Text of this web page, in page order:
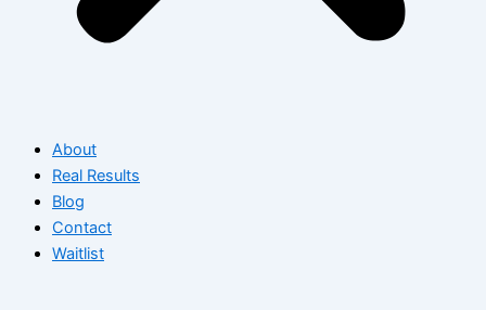
About
Real Results
Blog
Contact
Waitlist